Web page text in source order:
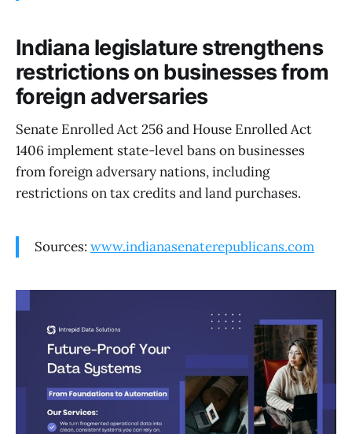
Indiana legislature strengthens
restrictions on businesses from
foreign adversaries
Senate Enrolled Act 256 and House Enrolled Act
1406 implement state-level bans on businesses
from foreign adversary nations, including
restrictions on tax credits and land purchases.
Sources: www.indianasenaterepublicans.com